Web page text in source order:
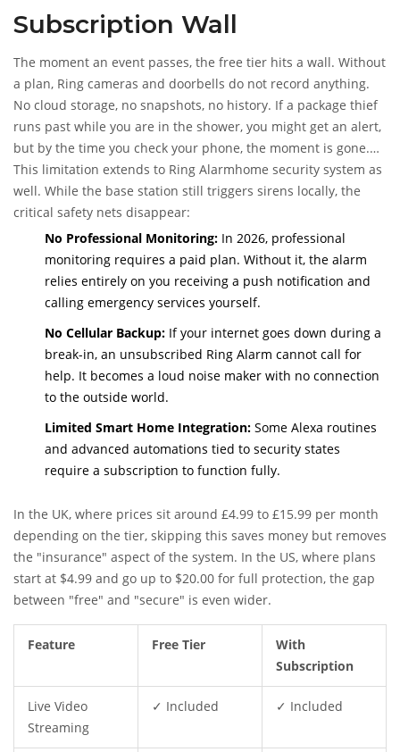
Subscription Wall
The moment an event passes, the free tier hits a wall. Without
a plan, Ring cameras and doorbells do not record anything.
No cloud storage, no snapshots, no history. If a package thief
runs past while you are in the shower, you might get an alert,
but by the time you check your phone, the moment is gone.
There is no video clip to show the police or your insurance
company.
This limitation extends to Ring Alarmhome security system as
well. While the base station still triggers sirens locally, the
critical safety nets disappear:
No Professional Monitoring: In 2026, professional
monitoring requires a paid plan. Without it, the alarm
relies entirely on you receiving a push notification and
calling emergency services yourself.
No Cellular Backup: If your internet goes down during a
break-in, an unsubscribed Ring Alarm cannot call for
help. It becomes a loud noise maker with no connection
to the outside world.
Limited Smart Home Integration: Some Alexa routines
and advanced automations tied to security states
require a subscription to function fully.
In the UK, where prices sit around £4.99 to £15.99 per month
depending on the tier, skipping this saves money but removes
the "insurance" aspect of the system. In the US, where plans
start at $4.99 and go up to $20.00 for full protection, the gap
between "free" and "secure" is even wider.
Feature Free Tier
With
Subscription
Live Video
Streaming
✓ Included ✓ Included